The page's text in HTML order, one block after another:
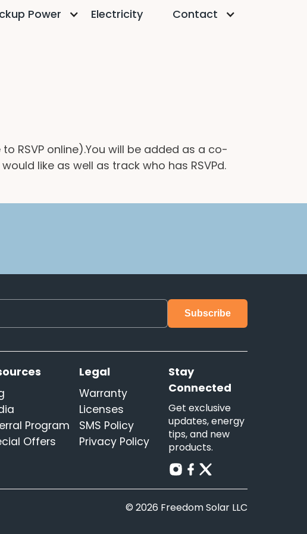
Power Electricity Contact
RSVP online).You will be added as a co-
like as well as track who has RSVPd.
Program
Offers
Legal
Warranty
Licenses
SMS Policy
Privacy Policy
Stay
Connected
Get exclusive
updates, energy
tips, and new
products.
© 2026 Freedom Solar LLC